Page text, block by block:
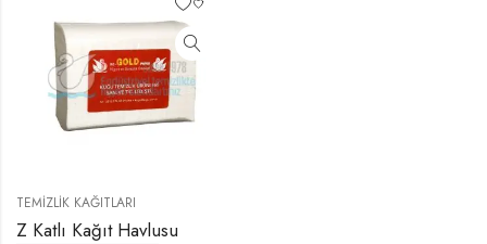
TEMIZLIK KAĞITLARI
Z Katlı Kağıt Havlusu